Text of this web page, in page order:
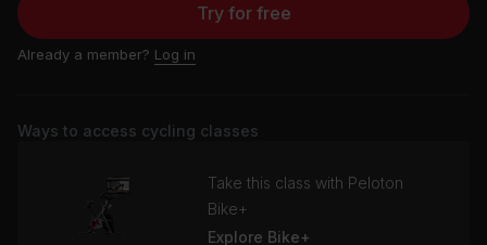
Try for free
Already a member? Log in
Ways to access cycling classes
Take this class with Peloton
Bike+
Explore Bike+